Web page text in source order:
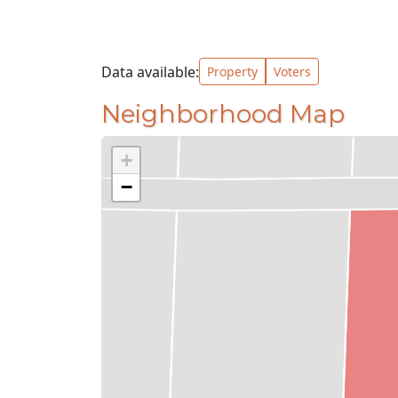
Data available: Property Voters
Neighborhood Map
+
−